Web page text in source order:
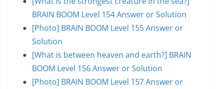
BRAIN BOOM Level 154 Answer or Solution
[Photo] BRAIN BOOM Level 155 Answer or
Solution
[What is between heaven and earth?] BRAIN
BOOM Level 156 Answer or Solution
[Photo] BRAIN BOOM Level 157 Answer or